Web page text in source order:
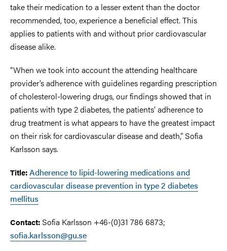
take their medication to a lesser extent than the doctor
recommended, too, experience a beneficial effect. This
applies to patients with and without prior cardiovascular
disease alike.
“When we took into account the attending healthcare
provider’s adherence with guidelines regarding prescription
of cholesterol-lowering drugs, our findings showed that in
patients with type 2 diabetes, the patients’ adherence to
drug treatment is what appears to have the greatest impact
on their risk for cardiovascular disease and death,” Sofia
Karlsson says.
Title:Adherence to lipid-lowering medications and
cardiovascular disease prevention in type 2 diabetes
mellitus
Contact: Sofia Karlsson +46-(0)31 786 6873;
sofia.karlsson@gu.se